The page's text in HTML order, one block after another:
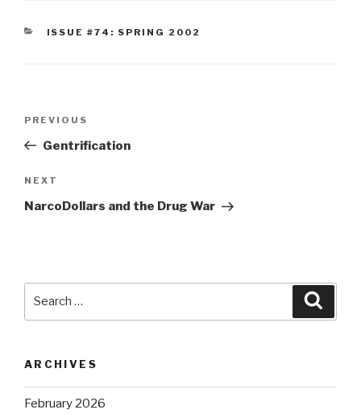
CATEGORIES
ISSUE #74: SPRING 2002
Previous
Post
PREVIOUS
Gentrification
Next
Post
NEXT
NarcoDollars and the Drug War
ARCHIVES
February 2026